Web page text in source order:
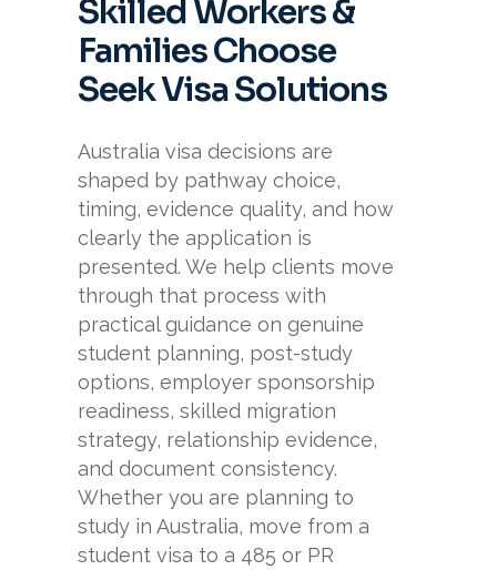
Skilled Workers &
Families Choose
Seek Visa Solutions
Australia visa decisions are
shaped by pathway choice,
timing, evidence quality, and how
clearly the application is
presented. We help clients move
through that process with
practical guidance on genuine
student planning, post-study
options, employer sponsorship
readiness, skilled migration
strategy, relationship evidence,
and document consistency.
Whether you are planning to
study in Australia, move from a
student visa to a 485 or PR